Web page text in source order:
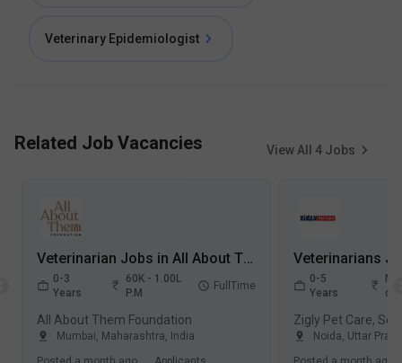
Veterinary Epidemiologist
Related Job Vacancies View All 4 Jobs
Veterinarian Jobs in All About Them Foundation - Mumbai, Maharashtra
0-3
Years
60K - 1.00L
P.M
FullTime
All About Them Foundation
Mumbai, Maharashtra, India
0-5
Years
Not
Zigly Pet Care,
Noida, Uttar